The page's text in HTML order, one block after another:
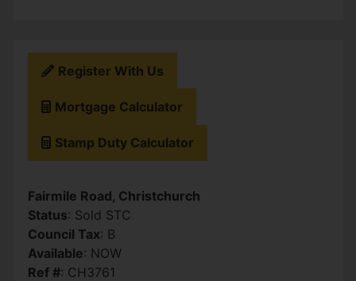
Register With Us
Mortgage Calculator
Stamp Duty Calculator
Fairmile Road, Christchurch
Status: Sold STC
Council Tax: B
Available: NOW
Ref #: CH3761